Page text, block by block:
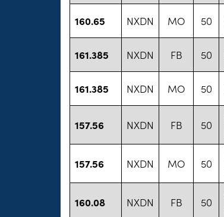
160.65 NXDN MO 50
161.385 NXDN FB 50
161.385 NXDN MO 50
157.56 NXDN FB 50
157.56 NXDN MO 50
160.08 NXDN FB 50